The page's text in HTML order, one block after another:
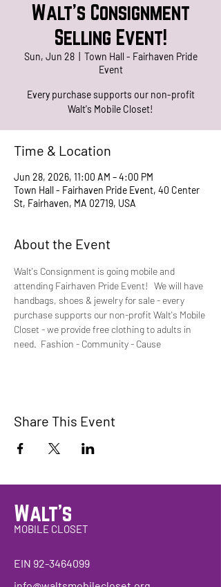
Walt's Consignment
Selling Event!
Sun, Jun 28
  |
Town Hall - Fairhaven Pride
Event
Every purchase supports our non-profit
Walt's Mobile Closet!
Time & Location
Jun 28, 2026, 11:00 AM – 4:00 PM
Town Hall - Fairhaven Pride Event, 40 Center
St, Fairhaven, MA 02719, USA
About the Event
Walt's Consignment is going mobile and
attending Fairhaven Pride Event!   We will have
handbags, shoes & jewelry for sale - every
purchase supports our non-profit Walt's Mobile
Closet - we provide free clothing to adults in
need.  Fashion - Community - Cause
Share This Event
Walt's
MOBILE CLOSET
EIN 92-3464099